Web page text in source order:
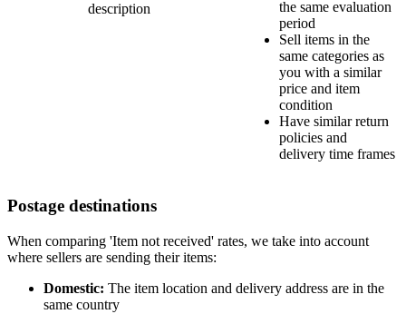
description
the same evaluation
period
Sell items in the
same categories as
you with a similar
price and item
condition
Have similar return
policies and
delivery time frames
Postage destinations
When comparing 'Item not received' rates, we take into account
where sellers are sending their items:
Domestic: The item location and delivery address are in the
same country